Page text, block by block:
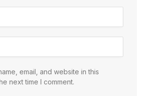
email, and website in this
next time I comment.